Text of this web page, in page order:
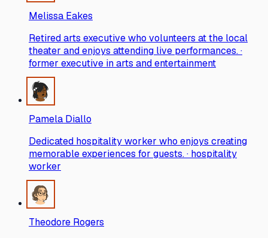
Melissa Eakes
Retired arts executive who volunteers at the local
theater and enjoys attending live performances. ·
former executive in arts and entertainment
Pamela Diallo
Dedicated hospitality worker who enjoys creating
memorable experiences for guests. · hospitality
worker
Theodore Rogers